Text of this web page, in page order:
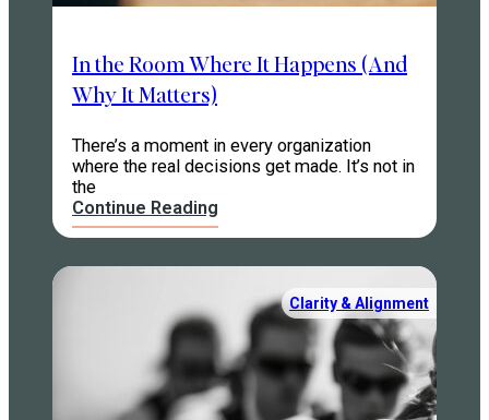
In the Room Where It Happens (And
Why It Matters)
There’s a moment in every organization
where the real decisions get made. It’s not in
the
Continue Reading
Clarity & Alignment